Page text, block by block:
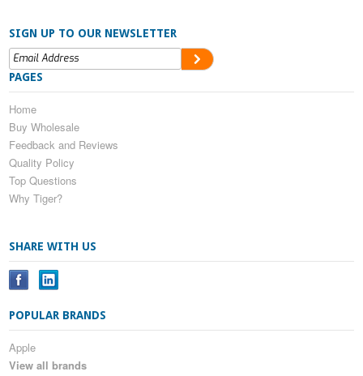
SIGN UP TO OUR NEWSLETTER
PAGES
Home
Buy Wholesale
Feedback and Reviews
Quality Policy
Top Questions
Why Tiger?
SHARE WITH US
POPULAR BRANDS
Apple
View all brands